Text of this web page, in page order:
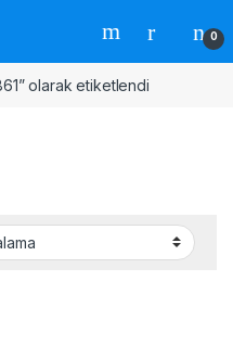
0
olarak etiketlendi